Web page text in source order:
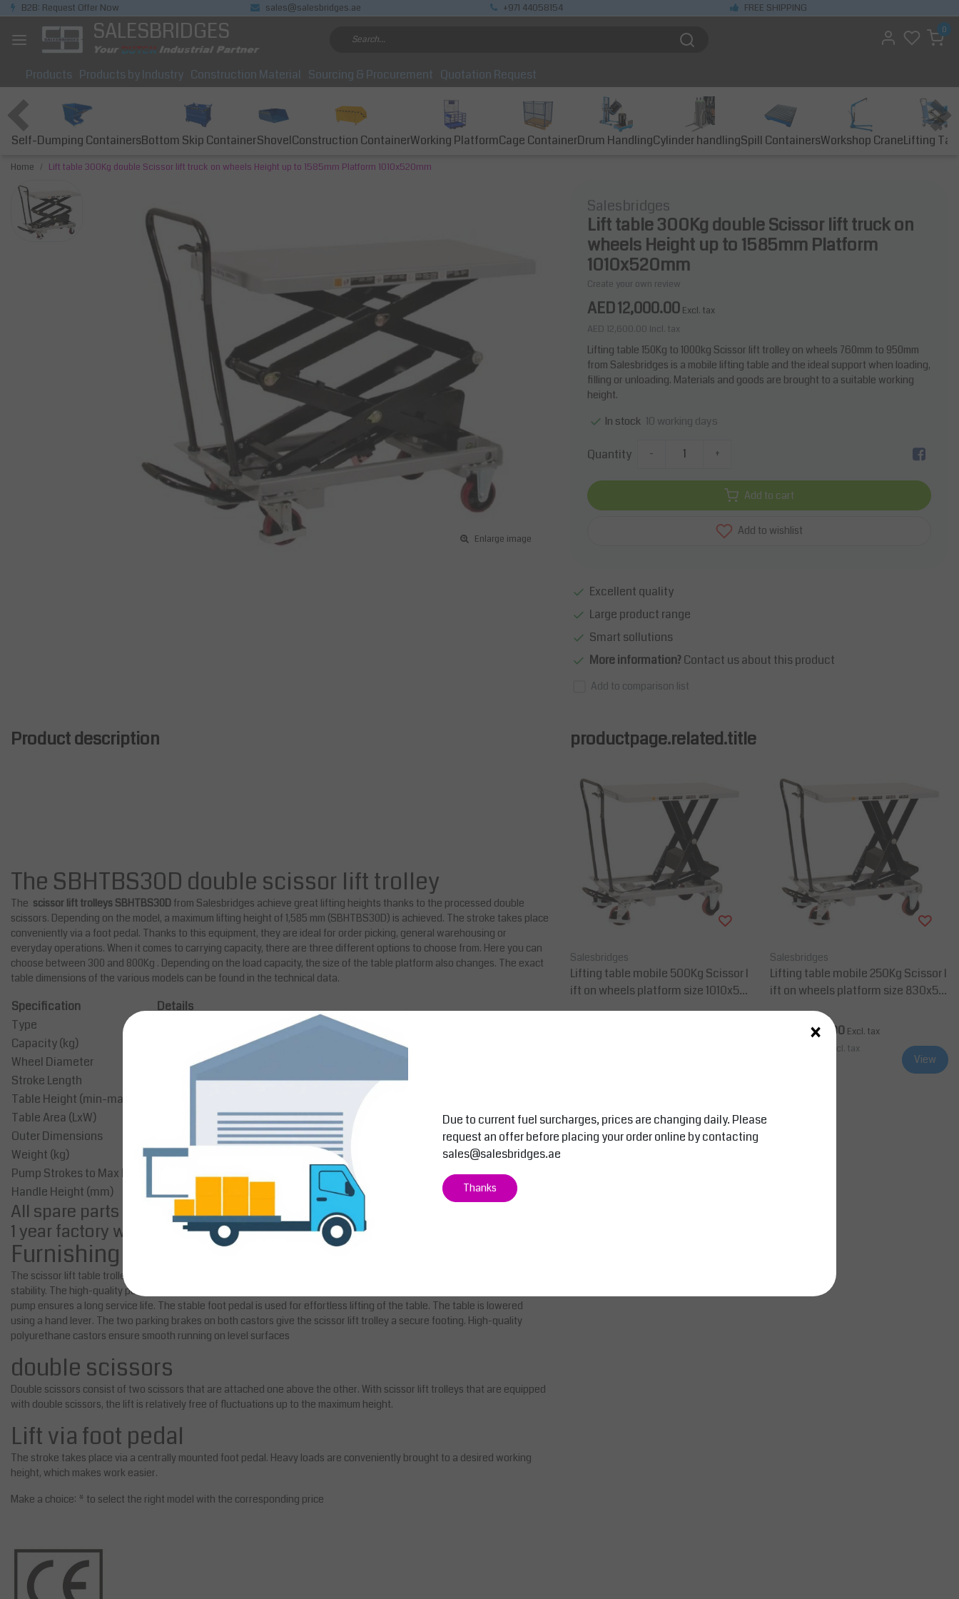
B2B: Request Offer Now sales@salesbridges.ae +971 44058154 FREE SHIPPING
SALESBRIDGES 0
Products Products by Industry Construction Material Sourcing & Procurement Quotation Request
Self-Dumping ContainersBottom Skip ContainerShovelConstruction ContainerWorking PlatformCage ContainerDrum HandlingCylinder handlingSpill ContainersWorkshop CraneLifting
Home Lift table 300Kg double Scissor lift truck on wheels Height up to 1585mm Platform 1010x520mm
Enlarge image
Salesbridges
Lift table 300Kg double Scissor lift truck on
wheels Height up to 1585mm Platform
1010x520mm
Create your own review
AED 12,000.00 Excl. tax
AED 12,600.00 Incl. tax
Lifting table 150Kg to 1000kg Scissor lift trolley on wheels 760mm to 950mm
from Salesbridges is a mobile lifting table and the ideal support when loading,
filling or unloading. Materials and goods are brought to a suitable working
height.
In stock 10 working days
Quantity - +
Add to cart
Add to wishlist
Excellent quality
Large product range
Smart sollutions
More information?Contact us about this product
Add to comparison list
Product description
The SBHTBS30D double scissor lift trolley
The scissor lift trolleys SBHTBS30D from Salesbridges achieve great lifting heights thanks to the processed double
scissors. Depending on the model, a maximum lifting height of 1,585 mm (SBHTBS30D) is achieved. The stroke takes place
conveniently via a foot pedal. Thanks to this equipment, they are ideal for order picking, general warehousing or
everyday operations. When it comes to carrying capacity, there are three different options to choose from. Here you can
choose between 300 and 800Kg . Depending on the load capacity, the size of the table platform also changes. The exact
table dimensions of the various models can be found in the technical data.
Specification
Details
Type
Capacity (kg)
Wheel Diameter
Ø125 mm
Stroke Length
1150 mm
Table Height (min-max)
Table Area (LxW)
1010x520 mm
Outer Dimensions
1260x520x435-1585 mm
Weight (kg)
150
Pump Strokes to Max Height
Handle Height (mm)
1130
All spare parts are available
1 year factory warranty
Furnishing
The scissor lift table trolleys have a robust steel frame construction and stable scissor struts which give the lift tables
stability. The high-quality powder coating prevents the device from being accidentally scratched. A quality hydraulic
pump ensures a long service life. The stable foot pedal is used for effortless lifting of the table. The table is lowered
using a hand lever. The two parking brakes on both castors give the scissor lift trolley a secure footing. High-quality
polyurethane castors ensure smooth running on level surfaces
double scissors
Double scissors consist of two scissors that are attached one above the other. With scissor lift trolleys that are equipped
with double scissors, the lift is relatively free of fluctuations up to the maximum height.
Lift via foot pedal
The stroke takes place via a centrally mounted foot pedal. Heavy loads are conveniently brought to a desired working
height, which makes work easier.
Make a choice: * to select the right model with the corresponding price
productpage.related.title
Salesbridges
Lifting table mobile 500Kg Scissor l
ift on wheels platform size 1010x52
0
Salesbridges
Lifting table mobile 250Kg Scissor l
ift on wheels platform size 830x50
0 mm
AED 10,999.00 Excl. tax
Incl. tax
View
×
Due to current fuel surcharges, prices are changing daily. Please
request an offer before placing your order online by contacting
sales@salesbridges.ae
Thanks